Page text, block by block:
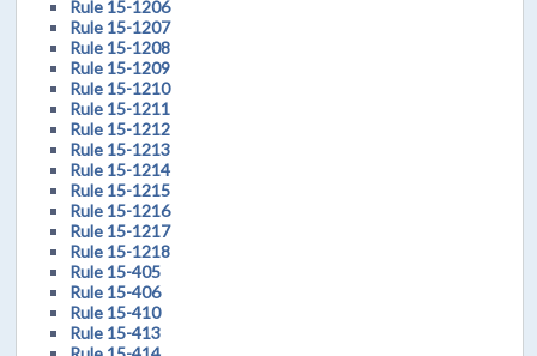
Rule 15-1206
Rule 15-1207
Rule 15-1208
Rule 15-1209
Rule 15-1210
Rule 15-1211
Rule 15-1212
Rule 15-1213
Rule 15-1214
Rule 15-1215
Rule 15-1216
Rule 15-1217
Rule 15-1218
Rule 15-405
Rule 15-406
Rule 15-410
Rule 15-413